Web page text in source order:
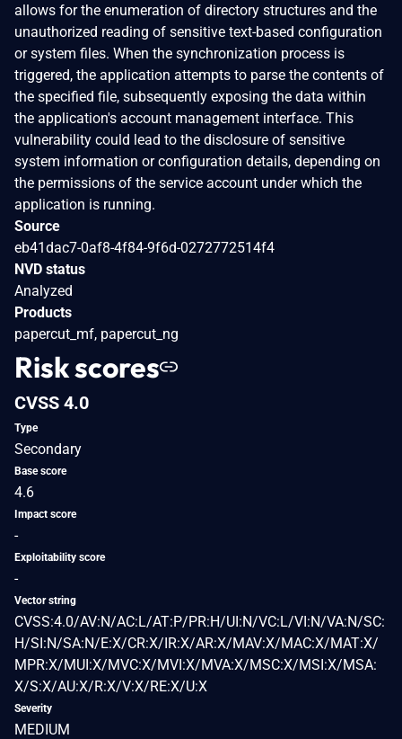
allows for the enumeration of directory structures and the
unauthorized reading of sensitive text-based configuration
or system files. When the synchronization process is
triggered, the application attempts to parse the contents of
the specified file, subsequently exposing the data within
the application's account management interface. This
vulnerability could lead to the disclosure of sensitive
system information or configuration details, depending on
the permissions of the service account under which the
application is running.
Source
eb41dac7-0af8-4f84-9f6d-0272772514f4
NVD status
Analyzed
Products
papercut_mf, papercut_ng
Risk scores
CVSS 4.0
Type
Secondary
Base score
4.6
Impact score
-
Exploitability score
-
Vector string
CVSS:4.0/AV:N/AC:L/AT:P/PR:H/UI:N/VC:L/VI:N/VA:N/SC:
H/SI:N/SA:N/E:X/CR:X/IR:X/AR:X/MAV:X/MAC:X/MAT:X/
MPR:X/MUI:X/MVC:X/MVI:X/MVA:X/MSC:X/MSI:X/MSA:
X/S:X/AU:X/R:X/V:X/RE:X/U:X
Severity
MEDIUM